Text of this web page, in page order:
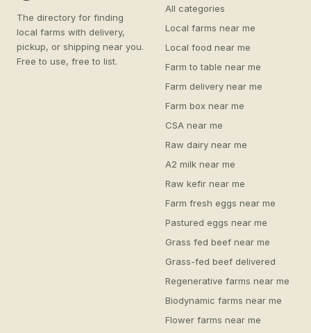
The directory for finding
local farms with delivery,
pickup, or shipping near you.
Free to use, free to list.
All categories
Local farms near me
Local food near me
Farm to table near me
Farm delivery near me
Farm box near me
CSA near me
Raw dairy near me
A2 milk near me
Raw kefir near me
Farm fresh eggs near me
Pastured eggs near me
Grass fed beef near me
Grass-fed beef delivered
Regenerative farms near me
Biodynamic farms near me
Flower farms near me